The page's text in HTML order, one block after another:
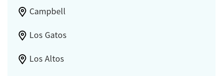
Campbell
Los Gatos
Los Altos